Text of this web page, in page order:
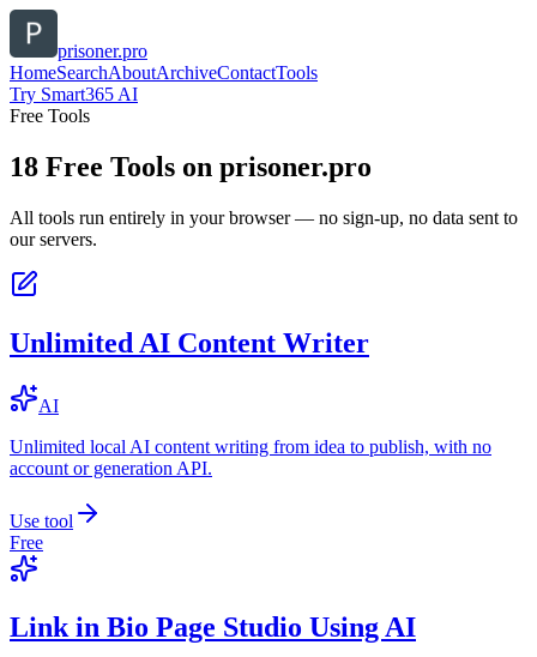
prisoner.pro
HomeSearchAboutArchiveContactTools
Try Smart365 AI
Free Tools
18 Free Tools on prisoner.pro
All tools run entirely in your browser — no sign-up, no data sent to
our servers.
Unlimited AI Content Writer
AI
Unlimited local AI content writing from idea to publish, with no
account or generation API.
Use tool
Free
Link in Bio Page Studio Using AI